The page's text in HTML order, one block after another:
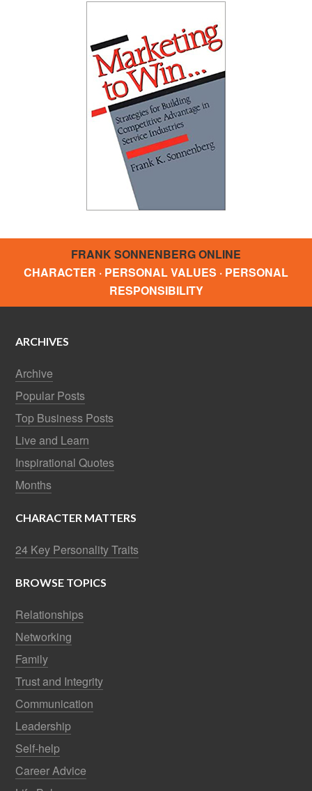
FRANK SONNENBERG ONLINE
CHARACTER · PERSONAL VALUES · PERSONAL
RESPONSIBILITY
ARCHIVES
Archive
Popular Posts
Top Business Posts
Live and Learn
Inspirational Quotes
Months
CHARACTER MATTERS
24 Key Personality Traits
BROWSE TOPICS
Relationships
Networking
Family
Trust and Integrity
Communication
Leadership
Self-help
Career Advice